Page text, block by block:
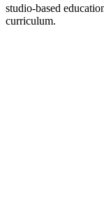
studio-based
curriculum.